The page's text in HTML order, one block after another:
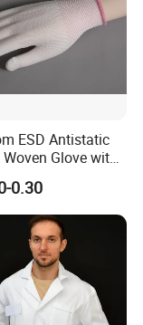
ESD packaging
and wait
ESD Antistatic
Woven Glove with
Carbon Fiber
0.30